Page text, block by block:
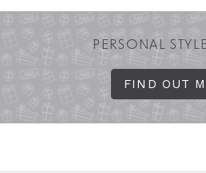
PERSONAL
FIND OUT